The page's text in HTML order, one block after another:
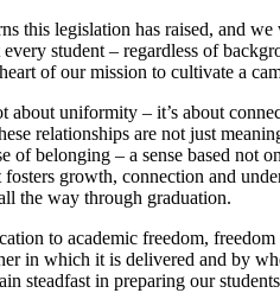
this legislation has raised, and
student – regardless of
of our mission to cultivate a
uniformity – it’s about
relationships are not just
of belonging – a sense based not
growth, connection and
the way through graduation.
to academic freedom,
in which it is delivered and by
steadfast in preparing our